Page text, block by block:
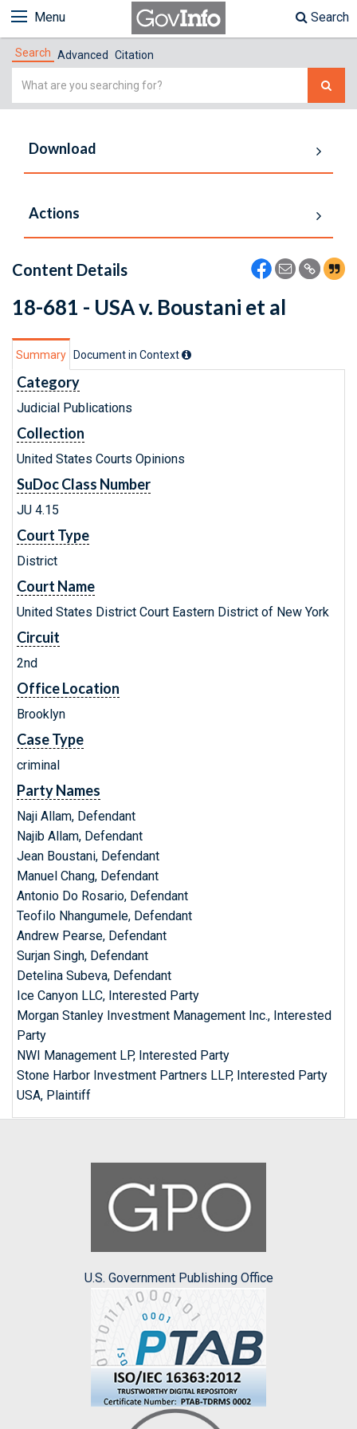
Menu Search
Search Advanced Citation
Simple
Download
Actions
Content Details
18-681 - USA v. Boustani et al
Summary Document in Context
Category
Judicial Publications
Collection
United States Courts Opinions
SuDoc Class Number
JU 4.15
Court Type
District
Court Name
United States District Court Eastern District of New York
Circuit
2nd
Office Location
Brooklyn
Case Type
criminal
Party Names
Naji Allam, Defendant
Najib Allam, Defendant
Jean Boustani, Defendant
Manuel Chang, Defendant
Antonio Do Rosario, Defendant
Teofilo Nhangumele, Defendant
Andrew Pearse, Defendant
Surjan Singh, Defendant
Detelina Subeva, Defendant
Ice Canyon LLC, Interested Party
Morgan Stanley Investment Management Inc., Interested
Party
NWI Management LP, Interested Party
Stone Harbor Investment Partners LLP, Interested Party
USA, Plaintiff
U.S. Government Publishing Office